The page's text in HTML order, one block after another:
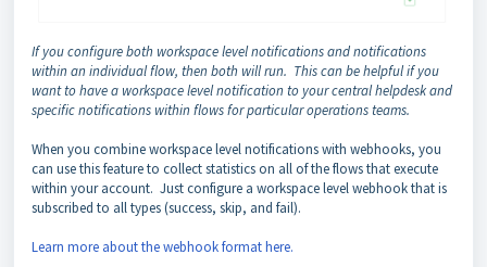
If you configure both workspace level notifications and notifications
within an individual flow, then both will run. This can be helpful if you
want to have a workspace level notification to your central helpdesk and
specific notifications within flows for particular operations teams.
When you combine workspace level notifications with webhooks, you
can use this feature to collect statistics on all of the flows that execute
within your account. Just configure a workspace level webhook that is
subscribed to all types (success, skip, and fail).
Learn more about the webhook format here.